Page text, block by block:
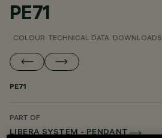
PE71
COLOUR TECHNICAL DATA DOWNLOADS
PE71
PART OF
LIBERA SYSTEM - PENDANT